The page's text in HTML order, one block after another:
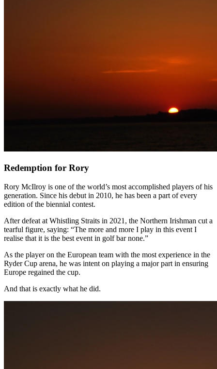
Redemption for Rory
Rory McIlroy is one of the world’s most accomplished players of his
generation. Since his debut in 2010, he has been a part of every
edition of the biennial contest.
After defeat at Whistling Straits in 2021, the Northern Irishman cut a
tearful figure, saying: “The more and more I play in this event I
realise that it is the best event in golf bar none.”
As the player on the European team with the most experience in the
Ryder Cup arena, he was intent on playing a major part in ensuring
Europe regained the cup.
And that is exactly what he did.